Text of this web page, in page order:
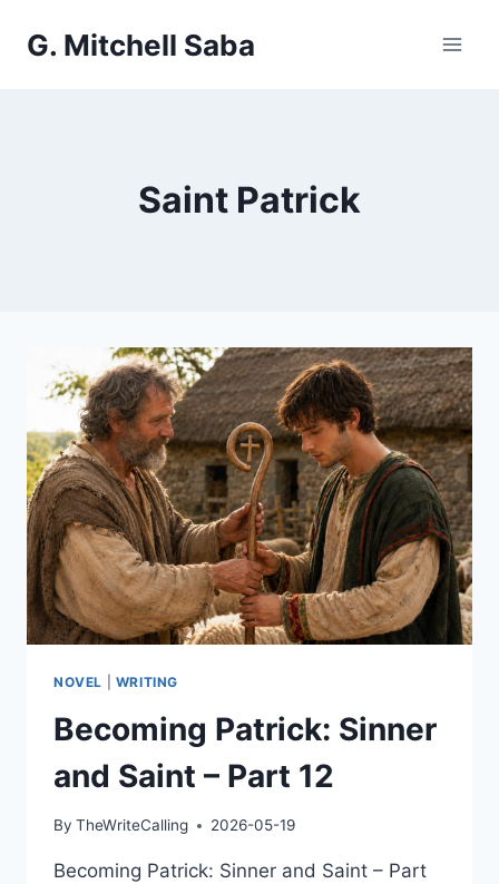
G. Mitchell Saba
Saint Patrick
NOVEL WRITING
Becoming Patrick: Sinner
and Saint – Part 12
By TheWriteCalling 2026-05-19
Becoming Patrick: Sinner and Saint – Part